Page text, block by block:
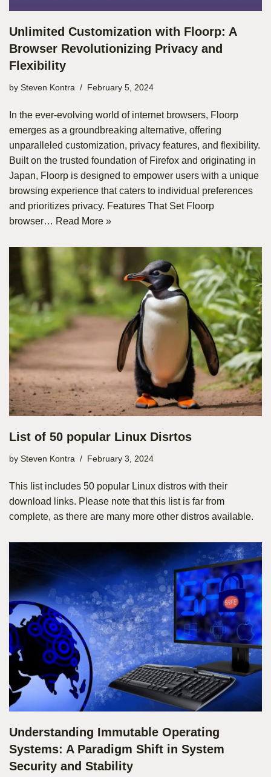
Unlimited Customization with Floorp: A
Browser Revolutionizing Privacy and
Flexibility
by Steven Kontra February 5, 2024
In the ever-evolving world of internet browsers, Floorp
emerges as a groundbreaking alternative, offering
unparalleled customization, privacy features, and flexibility.
Built on the trusted foundation of Firefox and originating in
Japan, Floorp is designed to empower users with a unique
browsing experience that caters to individual preferences
and prioritizes privacy. Features That Set Floorp
browser… Read More »
List of 50 popular Linux Disrtos
by Steven Kontra February 3, 2024
This list includes 50 popular Linux distros with their
download links. Please note that this list is far from
complete, as there are many more other distros available.
Understanding Immutable Operating
Systems: A Paradigm Shift in System
Security and Stability